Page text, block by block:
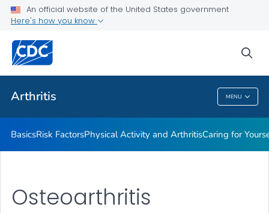
An official website of the United States government
Here's how you know
Arthritis MENU
Childhood Arthritis
Health Care Providers
Arthritis
BasicsRisk FactorsPhysical Activity and ArthritisCaring for
Osteoarthritis